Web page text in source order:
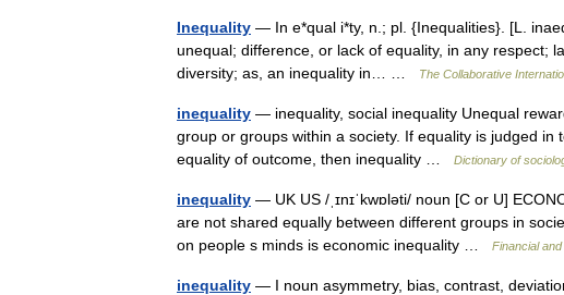
Inequality — In e*qual i*ty, n.; pl. {Inequalities}. [L.
unequal; difference, or lack of equality, in any respect;
diversity; as, an inequality in… …
The Collaborative
inequality — inequality, social inequality Unequal
group or groups within a society. If equality is judged
equality of outcome, then inequality …
Dictionary of
inequality — UK US /ˌɪnɪˈkwɒləti/ noun [C or U]
are not shared equally between different groups in
on people s minds is economic inequality …
Financial
inequality — I noun asymmetry, bias, contrast,